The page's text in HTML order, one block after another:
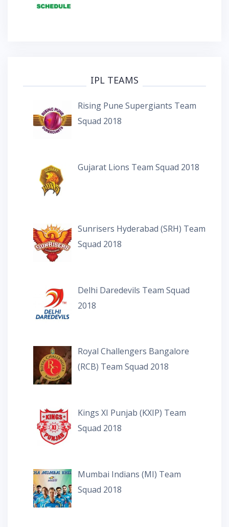
IPL TEAMS
Rising Pune Supergiants Team
Squad 2018
Gujarat Lions Team Squad 2018
Sunrisers Hyderabad (SRH) Team
Squad 2018
Delhi Daredevils Team Squad
2018
Royal Challengers Bangalore
(RCB) Team Squad 2018
Kings XI Punjab (KXIP) Team
Squad 2018
Mumbai Indians (MI) Team
Squad 2018